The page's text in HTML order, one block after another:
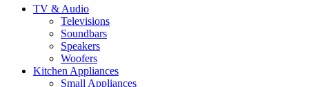
TV & Audio
Televisions
Soundbars
Speakers
Woofers
Kitchen Appliances
Small Appliances